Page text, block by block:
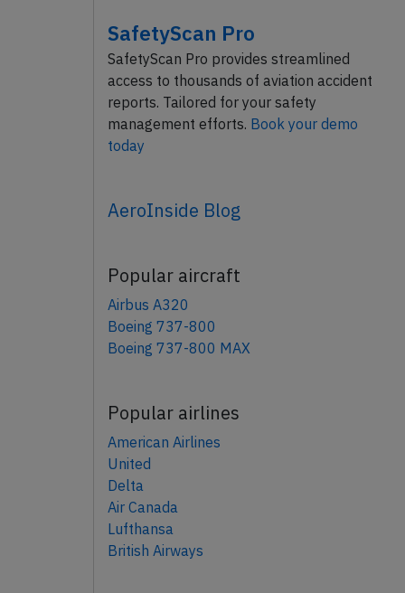
SafetyScan Pro
SafetyScan Pro provides streamlined
access to thousands of aviation accident
reports. Tailored for your safety
management efforts. Book your demo
today
AeroInside Blog
Popular aircraft
Airbus A320
Boeing 737-800
Boeing 737-800 MAX
Popular airlines
American Airlines
United
Delta
Air Canada
Lufthansa
British Airways